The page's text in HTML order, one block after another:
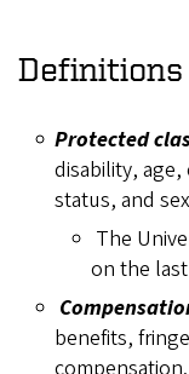
Definitions
Protected
disability,
status, and
The
on the
benefits,